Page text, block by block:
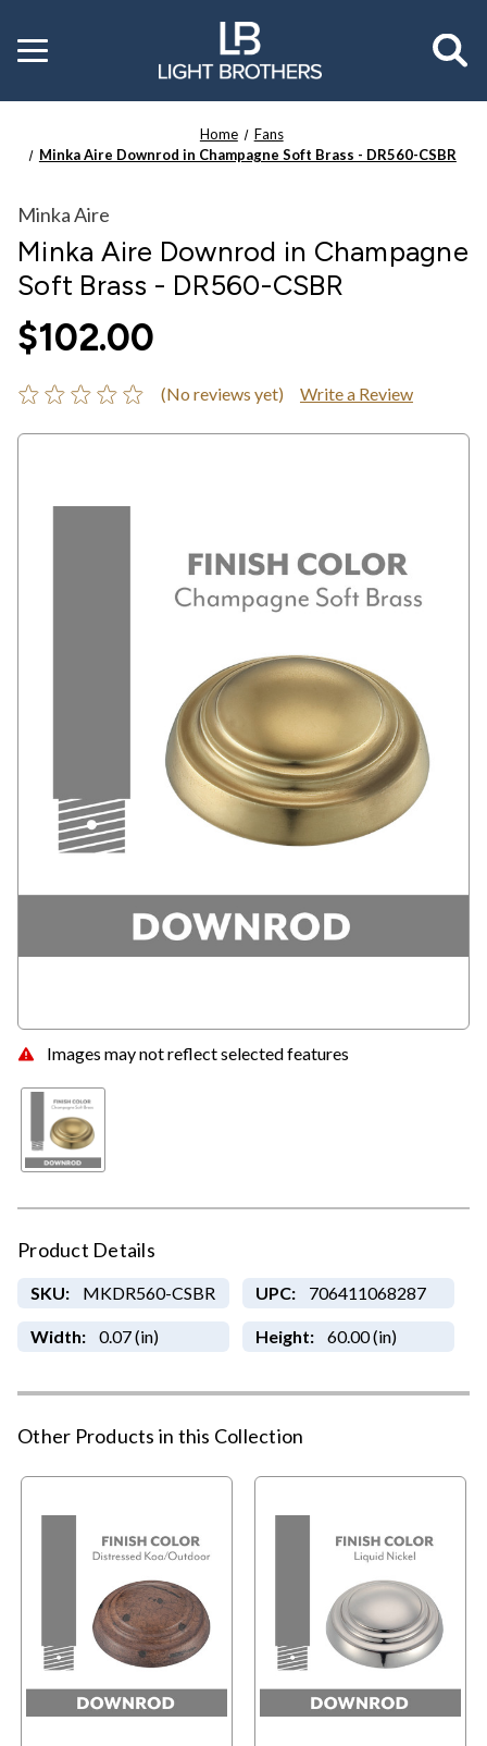
Toggle
menu
Home
Fans
Minka Aire Downrod in Champagne Soft Brass - DR560-CSBR
Images may not reflect selected features
Minka Aire
Minka Aire Downrod in Champagne
Soft Brass - DR560-CSBR
$102.00
(No reviews yet) Write a Review
Product Details
SKU: MKDR560-CSBR UPC: 706411068287
Width: 0.07 (in) Height: 60.00 (in)
Other Products in this Collection